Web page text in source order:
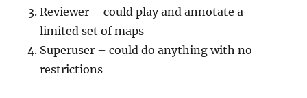
Reviewer – could play and annotate a
limited set of maps
Superuser – could do anything with no
restrictions